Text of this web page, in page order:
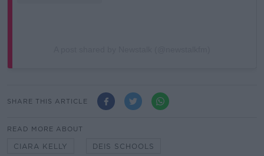
SHARE THIS ARTICLE
READ MORE ABOUT
CIARA KELLY DEIS SCHOOLS